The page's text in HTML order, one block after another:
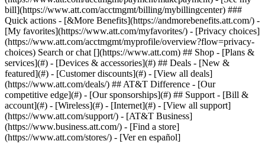
Search or chat [](https://www.att.com) ## Shop - [Plans &
services](#) - [Devices & accessories](#) ## Deals - [New &
featured](#) - [Customer discounts](#) - [View all deals]
(https://www.att.com/deals/) ## AT&T Difference - [Our
competitive edge](#) - [Our sponsorships](#) ## Support - [Bill &
account](#) - [Wireless](#) - [Internet](#) - [View all support]
(https://www.att.com/support/) - [AT&T Business]
(https://www.business.att.com/) - [Find a store]
(https://www.att.com/stores/) - [Ver en español]